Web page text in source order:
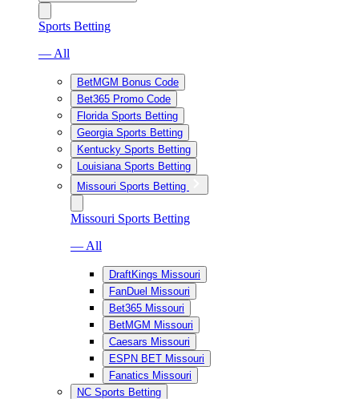
Sports Betting
— All
BetMGM Bonus Code
Bet365 Promo Code
Florida Sports Betting
Georgia Sports Betting
Kentucky Sports Betting
Louisiana Sports Betting
Missouri Sports Betting
Missouri Sports Betting
— All
DraftKings Missouri
FanDuel Missouri
Bet365 Missouri
BetMGM Missouri
Caesars Missouri
ESPN BET Missouri
Fanatics Missouri
NC Sports Betting